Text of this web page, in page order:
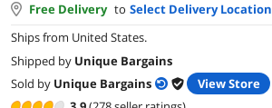
Free Delivery to Select Delivery Location
Ships from United States.
Shipped by Unique Bargains
Sold by Unique Bargains
View Store